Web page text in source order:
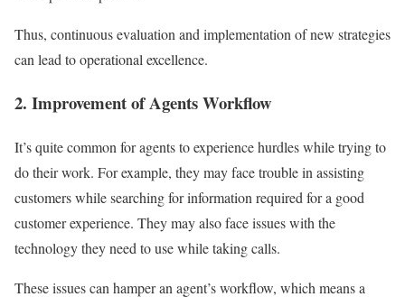
Thus, continuous evaluation and implementation of new strategies
can lead to operational excellence.
2. Improvement of Agents Workflow
It’s quite common for agents to experience hurdles while trying to
do their work. For example, they may face trouble in assisting
customers while searching for information required for a good
customer experience. They may also face issues with the
technology they need to use while taking calls.
These issues can hamper an agent’s workflow, which means a